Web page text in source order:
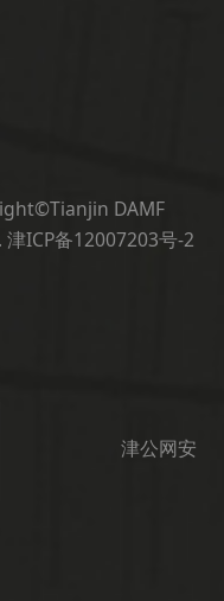
DAMF
ICP备12007203号-2
津公网安